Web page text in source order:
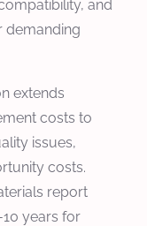
and
demanding
extends
costs to
issues,
costs.
report
years for